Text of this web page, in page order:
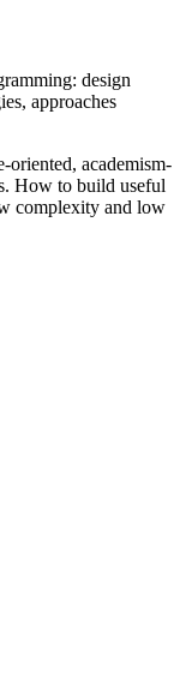
design
approaches
academism-
How to build useful
complexity and low